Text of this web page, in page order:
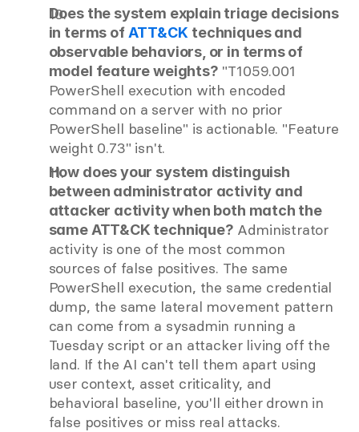
Does the system explain triage decisions
in terms of ATT&CK techniques and
observable behaviors, or in terms of
model feature weights? "T1059.001
PowerShell execution with encoded
command on a server with no prior
PowerShell baseline" is actionable. "Feature
weight 0.73" isn't.
How does your system distinguish
between administrator activity and
attacker activity when both match the
same ATT&CK technique? Administrator
activity is one of the most common
sources of false positives. The same
PowerShell execution, the same credential
dump, the same lateral movement pattern
can come from a sysadmin running a
Tuesday script or an attacker living off the
land. If the AI can't tell them apart using
user context, asset criticality, and
behavioral baseline, you'll either drown in
false positives or miss real attacks.